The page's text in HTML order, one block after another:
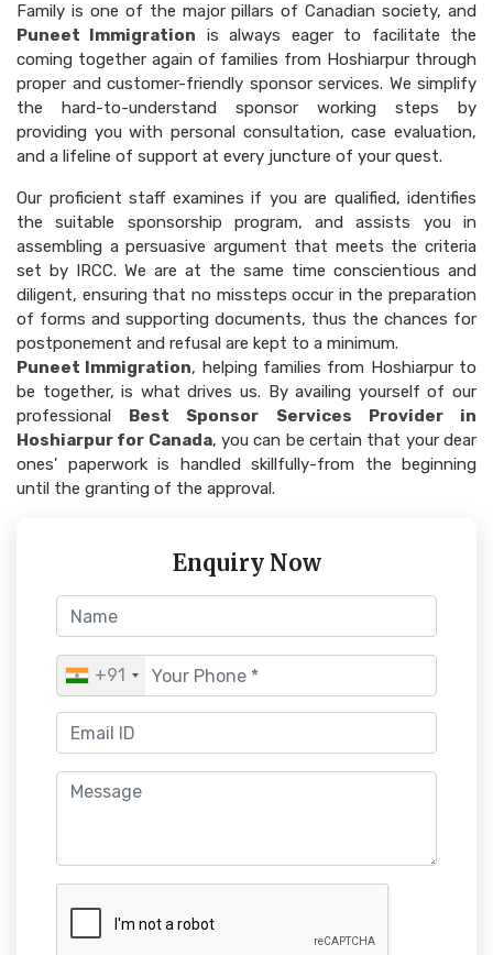
Enquiry Now
+91
Family is one of the major pillars of Canadian society, and
Puneet Immigration is always eager to facilitate the
coming together again of families from Hoshiarpur through
proper and customer-friendly sponsor services. We simplify
the hard-to-understand sponsor working steps by
providing you with personal consultation, case evaluation,
and a lifeline of support at every juncture of your quest.
Our proficient staff examines if you are qualified, identifies
the suitable sponsorship program, and assists you in
assembling a persuasive argument that meets the criteria
set by IRCC. We are at the same time conscientious and
diligent, ensuring that no missteps occur in the preparation
of forms and supporting documents, thus the chances for
postponement and refusal are kept to a minimum.
Puneet Immigration, helping families from Hoshiarpur to
be together, is what drives us. By availing yourself of our
professional
Best Sponsor Services Provider in
Hoshiarpur for Canada, you can be certain that your dear
ones' paperwork is handled skillfully-from the beginning
until the granting of the approval.